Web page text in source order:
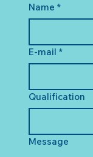
Name *
E-mail *
Qualification
Message